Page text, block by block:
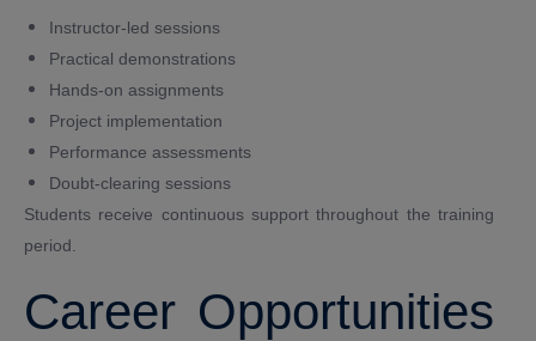
Instructor-led sessions
Practical demonstrations
Hands-on assignments
Project implementation
Performance assessments
Doubt-clearing sessions
Students receive continuous support throughout the training
period.
Career Opportunities